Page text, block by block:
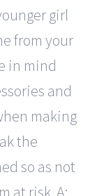
girl
from your
in mind
and
making
the
so as not
at risk. A: